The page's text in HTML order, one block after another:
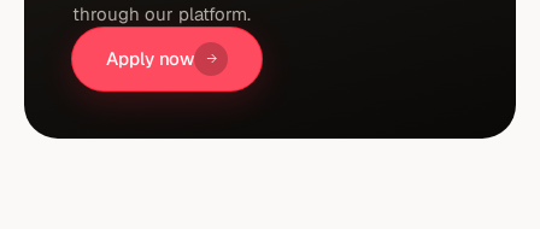
through our platform.
Apply now